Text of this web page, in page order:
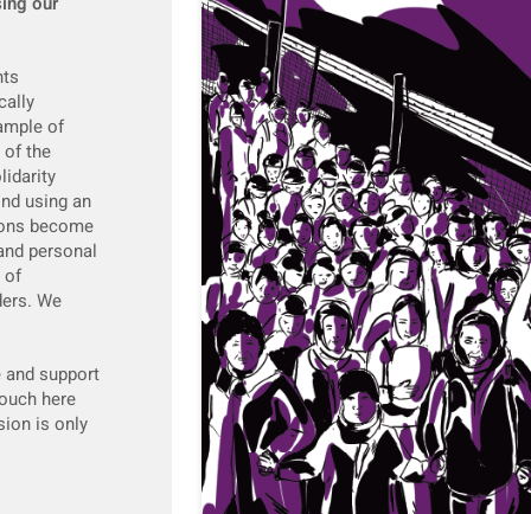
of
of the
using an
become
personal
of
We
support
here
is only